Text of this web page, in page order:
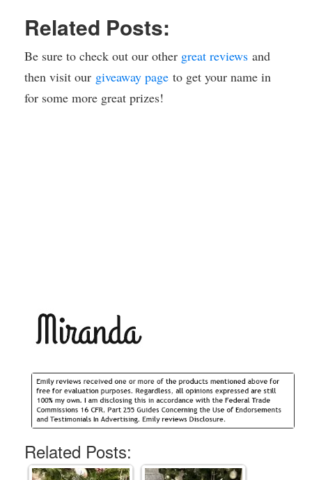
Related Posts:
Be sure to check out our other great reviews and
then visit our giveaway page to get your name in
for some more great prizes!
Related Posts: